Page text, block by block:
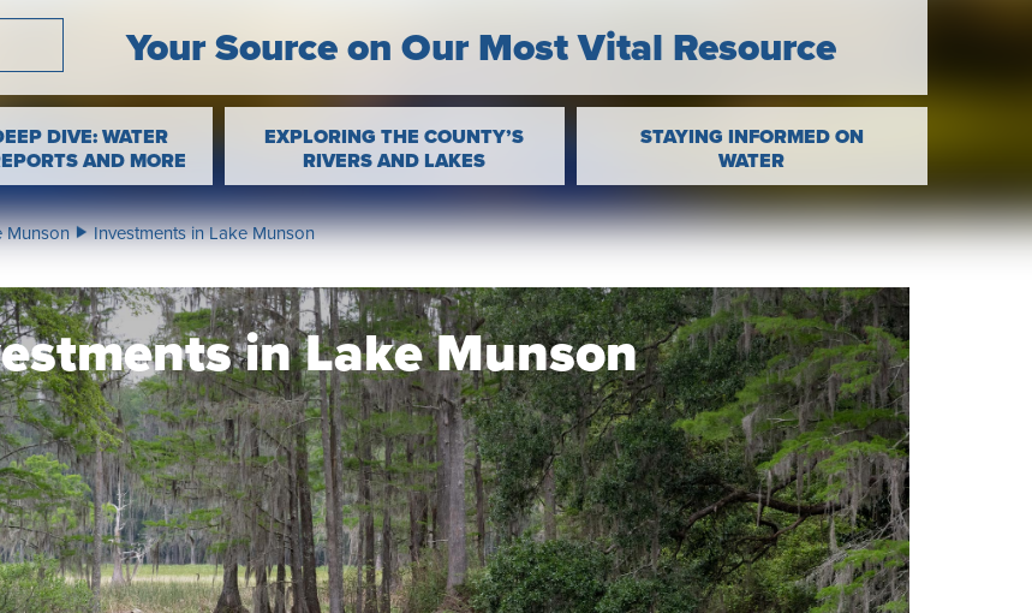
Your Source on Our Most Vital Resource
DIVE: WATER
AND MORE
EXPLORING THE COUNTY’S
RIVERS AND LAKES
STAYING INFORMED ON
WATER
Munson Investments in Lake Munson
in Lake Munson